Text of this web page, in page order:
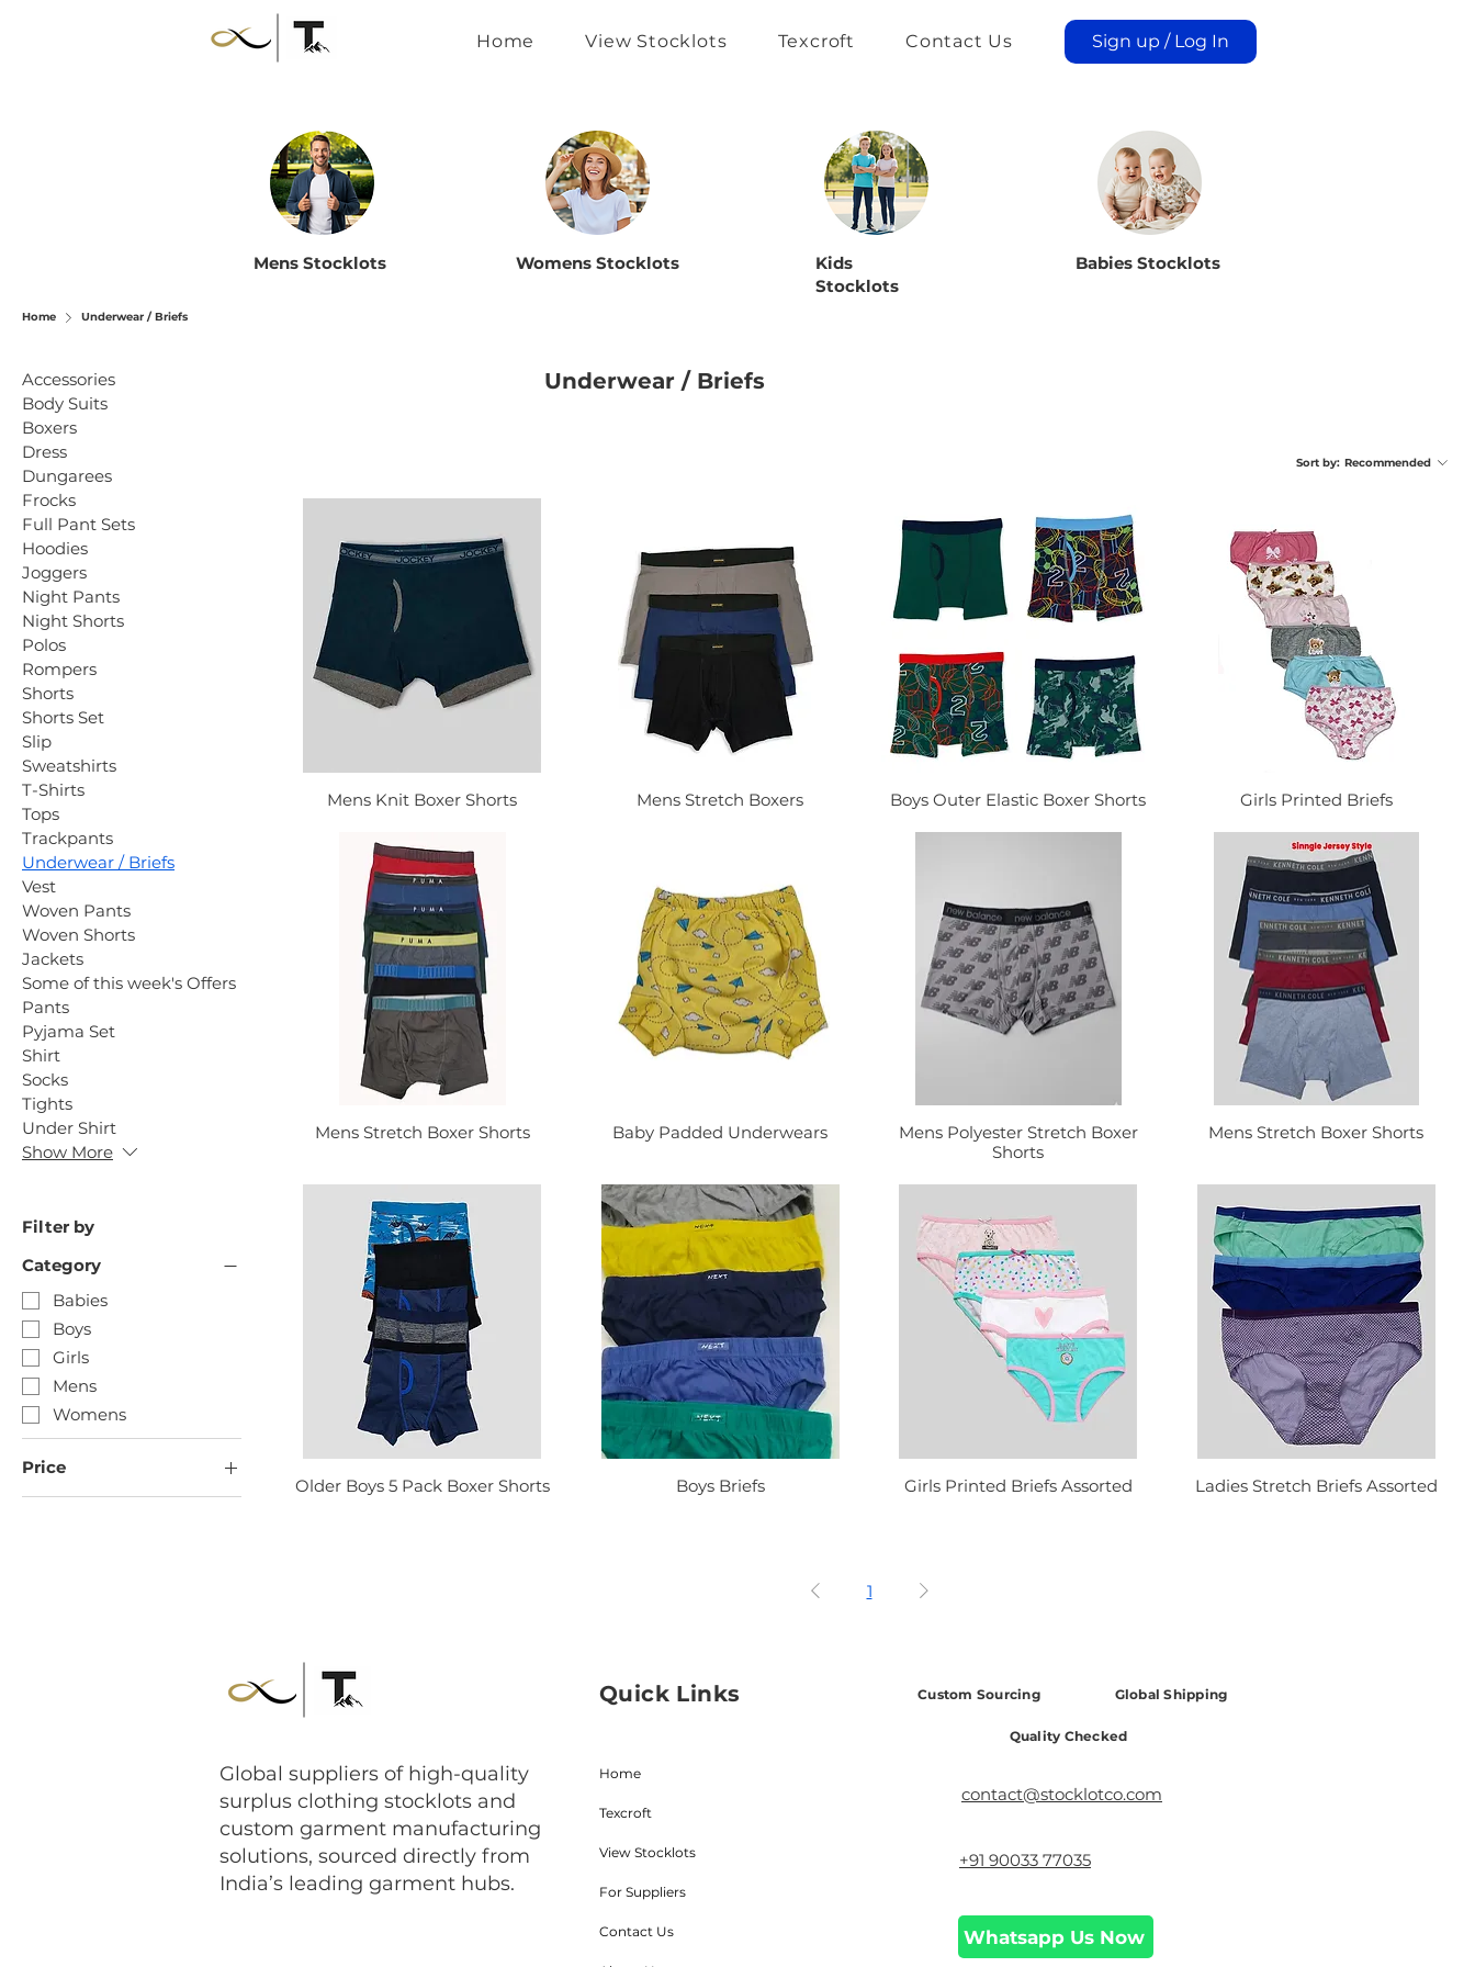
Home View Stocklots Texcroft Contact Us Sign up / Log In
Mens Stocklots Womens Stocklots
Kids
Stocklots
Babies Stocklots
Home Underwear / Briefs
Accessories
Body Suits
Boxers
Dress
Dungarees
Frocks
Full Pant Sets
Hoodies
Joggers
Night Pants
Night Shorts
Polos
Rompers
Shorts
Shorts Set
Slip
Sweatshirts
T-Shirts
Tops
Trackpants
Underwear / Briefs
Vest
Woven Pants
Woven Shorts
Jackets
Some of this week's Offers
Pants
Pyjama Set
Shirt
Socks
Tights
Under Shirt
Show More
Filter by
Category
Babies
Boys
Girls
Mens
Womens
Price
Underwear / Briefs
Sort by: Recommended
Mens Knit Boxer Shorts Mens Stretch Boxers Boys Outer Elastic Boxer Shorts Girls Printed Briefs
Mens Stretch Boxer Shorts Baby Padded Underwears
Mens Polyester Stretch Boxer
Shorts
Mens Stretch Boxer Shorts
Older Boys 5 Pack Boxer Shorts Boys Briefs Girls Printed Briefs Assorted Ladies Stretch Briefs Assorted
1
Global suppliers of high-quality
surplus clothing stocklots and
custom garment manufacturing
solutions, sourced directly from
India’s leading garment hubs.
Quick Links
Home
Texcroft
View Stocklots
For Suppliers
Contact Us
Custom Sourcing Global Shipping
Quality Checked
contact@stocklotco.com
+91 90033 77035
Whatsapp Us Now